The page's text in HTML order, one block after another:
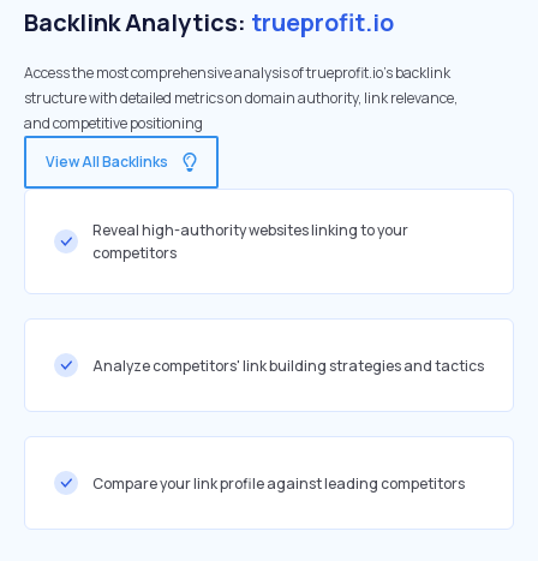
Backlink Analytics: trueprofit.io
Access the most comprehensive analysis of trueprofit.io's backlink
structure with detailed metrics on domain authority, link relevance,
and competitive positioning
View All Backlinks
Reveal high-authority websites linking to your
competitors
Analyze competitors' link building strategies and tactics
Compare your link profile against leading competitors